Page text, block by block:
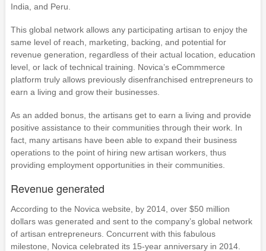
India, and Peru.
This global network allows any participating artisan to enjoy the
same level of reach, marketing, backing, and potential for
revenue generation, regardless of their actual location, education
level, or lack of technical training. Novica’s eCommmerce
platform truly allows previously disenfranchised entrepreneurs to
earn a living and grow their businesses.
As an added bonus, the artisans get to earn a living and provide
positive assistance to their communities through their work. In
fact, many artisans have been able to expand their business
operations to the point of hiring new artisan workers, thus
providing employment opportunities in their communities.
Revenue generated
According to the Novica website, by 2014, over $50 million
dollars was generated and sent to the company’s global network
of artisan entrepreneurs. Concurrent with this fabulous
milestone, Novica celebrated its 15-year anniversary in 2014.